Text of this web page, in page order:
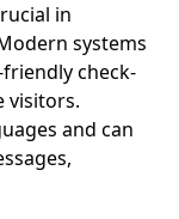
in
systems
check-
visitors.
and can